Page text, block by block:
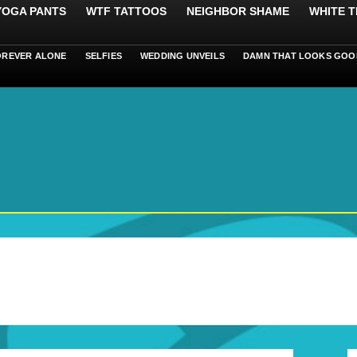
PANTS WTF TATTOOS NEIGHBOR SHAME WHITE
ALONE SELFIES WEDDING UNVEILS DAMN THAT LOOKS